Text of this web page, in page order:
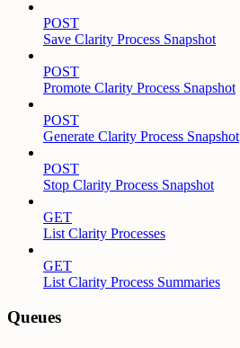
POST
Save Clarity Process Snapshot
POST
Promote Clarity Process Snapshot
POST
Generate Clarity Process Snapshot
POST
Stop Clarity Process Snapshot
GET
List Clarity Processes
GET
List Clarity Process Summaries
Queues